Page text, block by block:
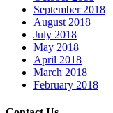
September 2018
August 2018
July 2018
May 2018
April 2018
March 2018
February 2018